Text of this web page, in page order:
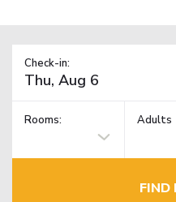
Check-in:
Rooms: Adults
FIND